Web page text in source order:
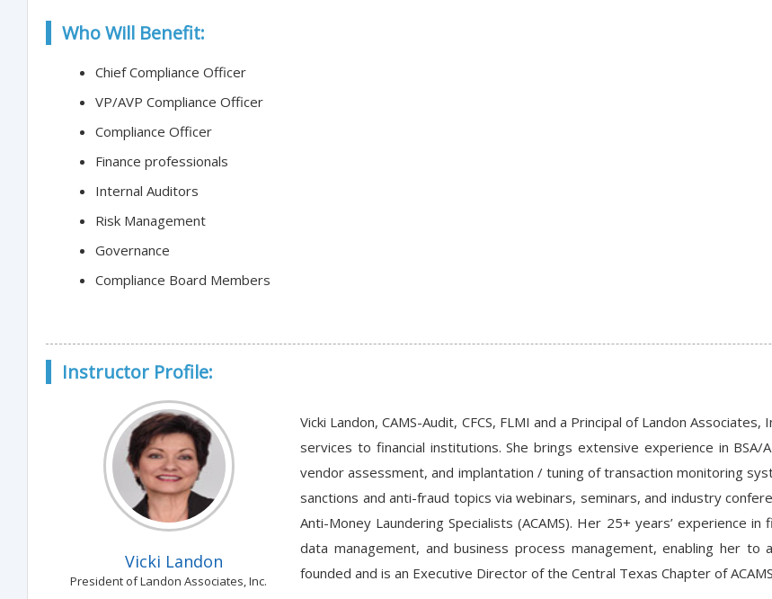
Who Will Benefit:
Chief Compliance Officer
VP/AVP Compliance Officer
Compliance Officer
Finance professionals
Internal Auditors
Risk Management
Governance
Compliance Board Members
Instructor Profile:
Vicki Landon
President of Landon Associates, Inc.
Vicki Landon, CAMS-Audit, CFCS, FLMI and a Principal of Landon
services to financial institutions. She brings extensive experience in
vendor assessment, and implantation / tuning of transaction monitoring
sanctions and anti-fraud topics via webinars, seminars, and industry
Anti-Money Laundering Specialists (ACAMS). Her 25+ years’ experience
data management, and business process management, enabling her to
founded and is an Executive Director of the Central Texas Chapter of